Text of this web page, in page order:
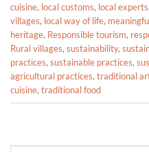
cuisine, local customs, local experts,
villages, local way of life,
heritage, Responsible tourism,
Rural villages, sustainability,
practices, sustainable practices,
agricultural practices, traditional
cuisine, traditional food